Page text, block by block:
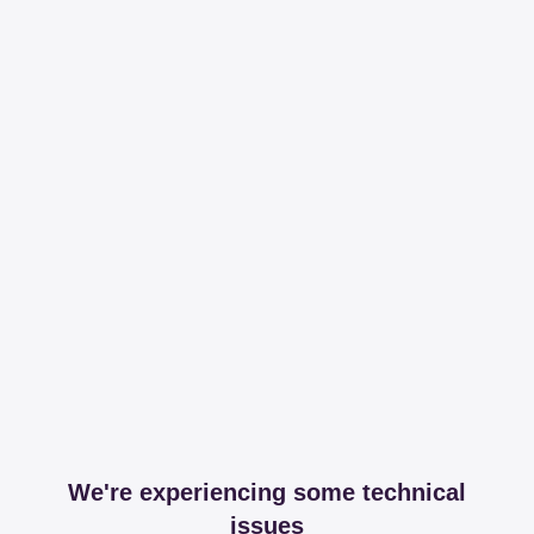
We're experiencing some technical
issues